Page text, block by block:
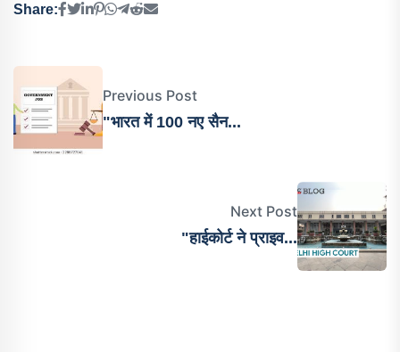
Share:
Previous Post
"भारत में 100 नए सैन...
Next Post
"हाईकोर्ट ने प्राइव...